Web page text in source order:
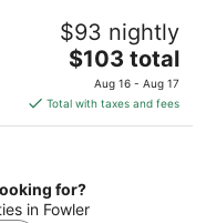
Fowler
$93 nightly
The
price
is
$103
night
$103 total
Aug 16 - Aug 17
Total with taxes and fees
for?
in Fowler